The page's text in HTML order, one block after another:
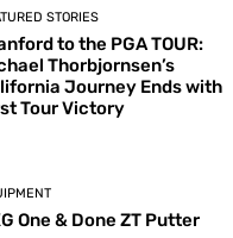
STORIES
to the PGA TOUR:
Thorbjornsen’s
Journey Ends with
Tour Victory
One & Done ZT Putter